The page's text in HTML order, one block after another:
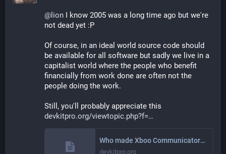
@ lion I know 2005 was a long time ago but we're
not dead yet :P
Of course, in an ideal world source code should
be available for all software but sadly we live in a
capitalist world where the people who benefit
financially from work done are often not the
people doing the work.
Still, you'll probably appreciate this
devkitpro.org/viewtopic.php?f=
Who made Xboo Communicator? - devkitPro
devkitpro.org